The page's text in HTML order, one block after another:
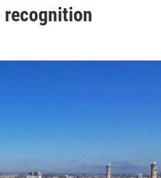
recognition